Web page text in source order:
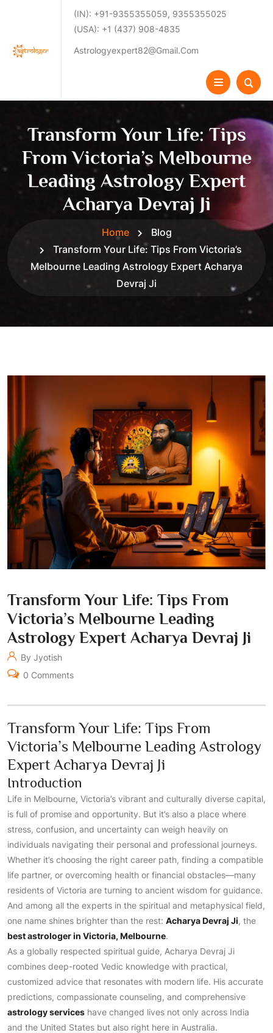
(IN): +91-9355355059, 9355355025
(USA): +1 (437) 908-4835
Astrologyexpert82@gmail.com
Transform Your Life: Tips
From Victoria’s Melbourne
Leading Astrology Expert
Acharya Devraj Ji
Home
Blog
Transform Your Life: Tips From Victoria’s
Melbourne Leading Astrology Expert Acharya
Devraj Ji
Transform Your Life: Tips From
Victoria’s Melbourne Leading
Astrology Expert Acharya Devraj Ji
By Jyotish
0 Comments
Transform Your Life: Tips From
Victoria’s Melbourne Leading Astrology
Expert Acharya Devraj Ji
Introduction
Life in Melbourne, Victoria’s vibrant and culturally diverse capital,
is full of promise and opportunity. But it’s also a place where
stress, confusion, and uncertainty can weigh heavily on
individuals navigating their personal and professional journeys.
Whether it’s choosing the right career path, finding a compatible
life partner, or overcoming health or financial obstacles—many
residents of Victoria are turning to ancient wisdom for guidance.
And among all the experts in the spiritual and metaphysical field,
one name shines brighter than the rest: Acharya Devraj Ji, the
best astrologer in Victoria, Melbourne.
As a globally respected spiritual guide, Acharya Devraj Ji
combines deep-rooted Vedic knowledge with practical,
customized advice that resonates with modern life. His accurate
predictions, compassionate counseling, and comprehensive
astrology services have changed lives not only across India
and the United States but also right here in Australia.